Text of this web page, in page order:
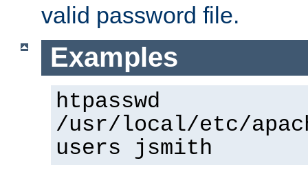
valid password file.
Examples
htpasswd
/usr/local/etc/
users jsmith